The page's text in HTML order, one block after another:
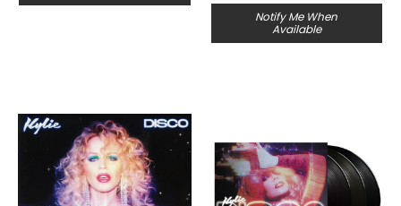
Notify Me When
Available